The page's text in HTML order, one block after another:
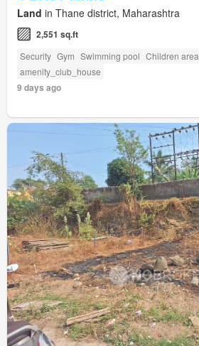
Land in Thane district, Maharashtra
2,551 sq.ft
Security Gym Swimming pool Children area
amenity_club_house
9 days ago